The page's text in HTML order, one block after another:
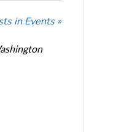
in Events »